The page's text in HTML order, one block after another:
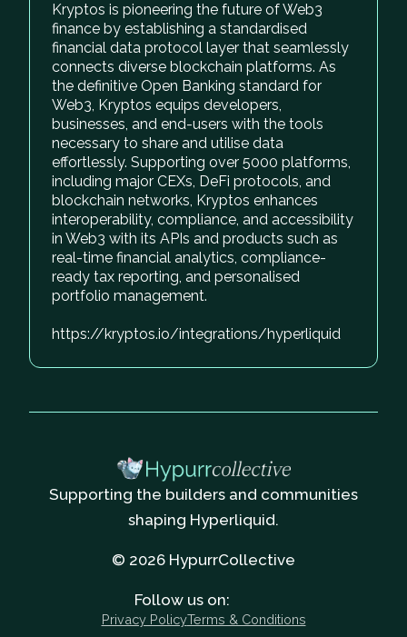
Kryptos is pioneering the future of Web3
finance by establishing a standardised
financial data protocol layer that seamlessly
connects diverse blockchain platforms. As
the definitive Open Banking standard for
Web3, Kryptos equips developers,
businesses, and end-users with the tools
necessary to share and utilise data
effortlessly. Supporting over 5000 platforms,
including major CEXs, DeFi protocols, and
blockchain networks, Kryptos enhances
interoperability, compliance, and accessibility
in Web3 with its APIs and products such as
real-time financial analytics, compliance-
ready tax reporting, and personalised
portfolio management.
https://kryptos.io/integrations/hyperliquid
Supporting the builders and communities
shaping Hyperliquid.
© 2026 HypurrCollective
Follow us on:
Privacy PolicyTerms & Conditions